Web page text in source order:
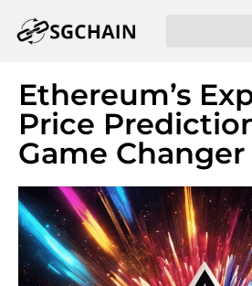
Ethereum’s
Price
Game Changer